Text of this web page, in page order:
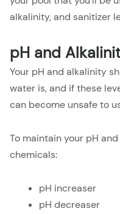
alkalinity, and sanitizer
pH and
Your pH and alkalinity
water is, and if these
can become unsafe to
To maintain your pH
chemicals:
pH increaser
pH decreaser